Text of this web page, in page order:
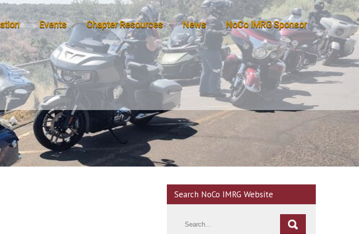
Events Chapter Resources News NoCo IMRG Sponsor
Search NoCo IMRG Website